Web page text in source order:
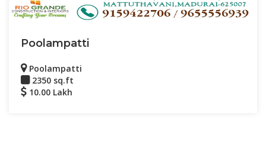
Poolampatti
Poolampatti
2350 sq.ft
10.00 Lakh